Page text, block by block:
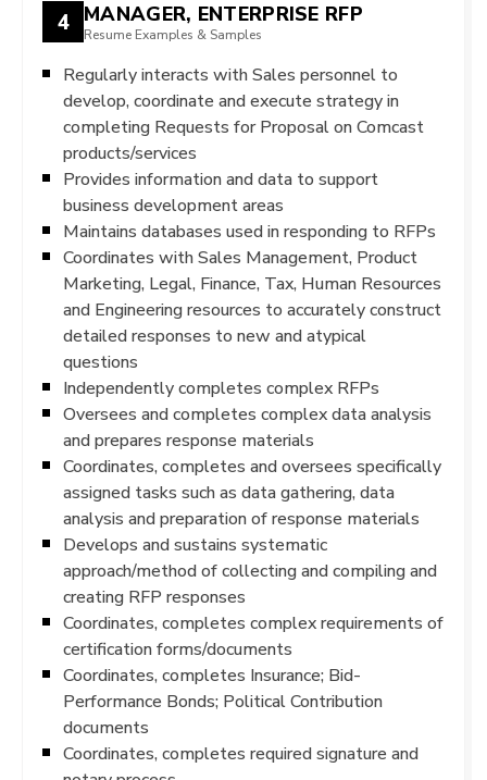
4 MANAGER, ENTERPRISE RFP
Resume Examples & Samples
Regularly interacts with Sales personnel to
develop, coordinate and execute strategy in
completing Requests for Proposal on Comcast
products/services
Provides information and data to support
business development areas
Maintains databases used in responding to RFPs
Coordinates with Sales Management, Product
Marketing, Legal, Finance, Tax, Human Resources
and Engineering resources to accurately construct
detailed responses to new and atypical
questions
Independently completes complex RFPs
Oversees and completes complex data analysis
and prepares response materials
Coordinates, completes and oversees specifically
assigned tasks such as data gathering, data
analysis and preparation of response materials
Develops and sustains systematic
approach/method of collecting and compiling and
creating RFP responses
Coordinates, completes complex requirements of
certification forms/documents
Coordinates, completes Insurance; Bid-
Performance Bonds; Political Contribution
documents
Coordinates, completes required signature and